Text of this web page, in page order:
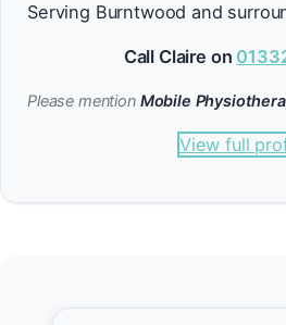
Serving Burntwood and
Call Claire on
Please mention Mobile
View full